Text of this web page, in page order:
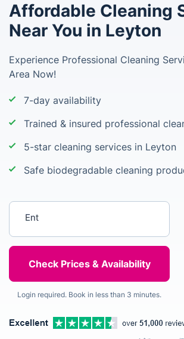
Affordable Cleaning
Near You in Leyton
Experience Professional Cleaning
Area Now!
7-day availability
Trained & insured professional
5-star cleaning services in Leyton
Safe biodegradable cleaning
Login required. Book in less than 3 minutes.